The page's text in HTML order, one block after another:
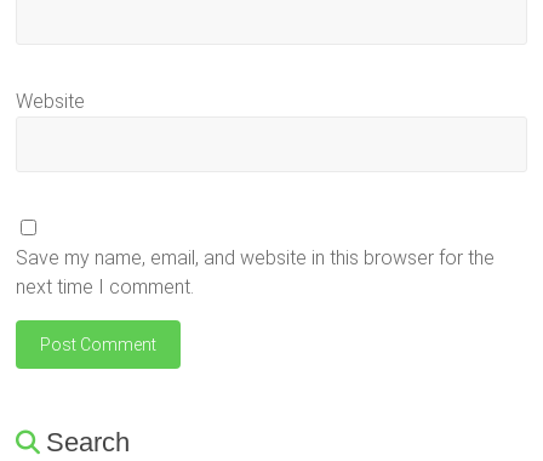
Website
Save my name, email, and website in this browser for the
next time I comment.
Search